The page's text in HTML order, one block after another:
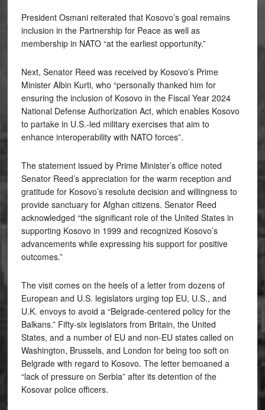
President Osmani reiterated that Kosovo’s goal remains
inclusion in the Partnership for Peace as well as
membership in NATO “at the earliest opportunity.”
Next, Senator Reed was received by Kosovo’s Prime
Minister Albin Kurti, who “personally thanked him for
ensuring the inclusion of Kosovo in the Fiscal Year 2024
National Defense Authorization Act, which enables Kosovo
to partake in U.S.-led military exercises that aim to
enhance interoperability with NATO forces”.
The statement issued by Prime Minister’s office noted
Senator Reed’s appreciation for the warm reception and
gratitude for Kosovo’s resolute decision and willingness to
provide sanctuary for Afghan citizens. Senator Reed
acknowledged “the significant role of the United States in
supporting Kosovo in 1999 and recognized Kosovo’s
advancements while expressing his support for positive
outcomes.”
The visit comes on the heels of a letter from dozens of
European and U.S. legislators urging top EU, U.S., and
U.K. envoys to avoid a “Belgrade-centered policy for the
Balkans.” Fifty-six legislators from Britain, the United
States, and a number of EU and non-EU states called on
Washington, Brussels, and London for being too soft on
Belgrade with regard to Kosovo. The letter bemoaned a
“lack of pressure on Serbia” after its detention of the
Kosovar police officers.